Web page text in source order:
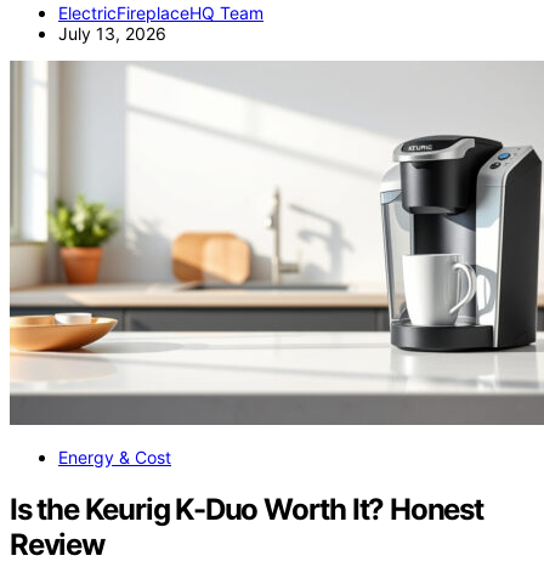
ElectricFireplaceHQ Team
July 13, 2026
Energy & Cost
Is the Keurig K-Duo Worth It? Honest
Review